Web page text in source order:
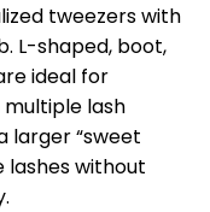
tweezers with
L-shaped, boot,
ideal for
lash
larger “sweet
lashes without